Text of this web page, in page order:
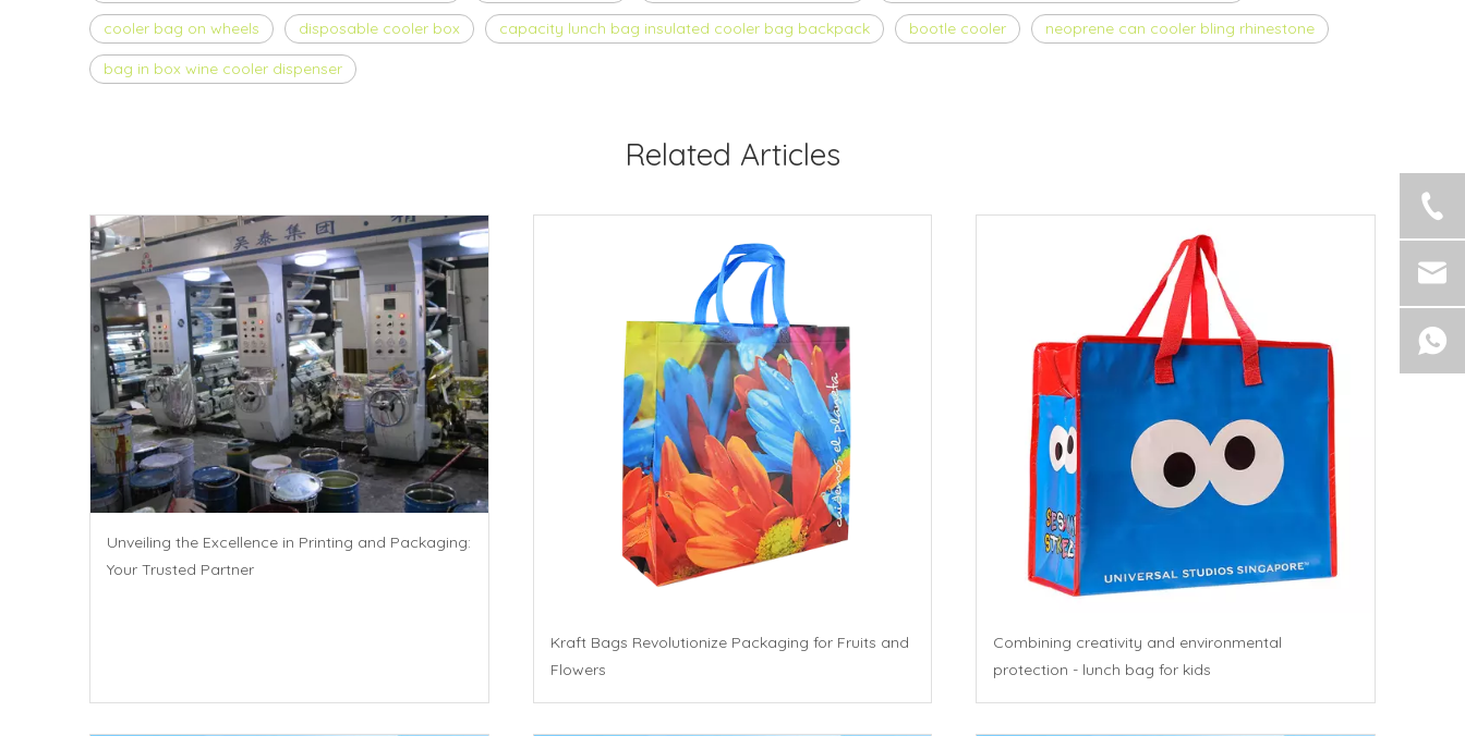
cooler bag on wheels disposable cooler box capacity lunch bag insulated cooler bag backpack bootle cooler neoprene can cooler bling rhinestone
bag in box wine cooler dispenser
Related Articles
Unveiling the Excellence in Printing and Packaging:
Your Trusted Partner
Kraft Bags Revolutionize Packaging for Fruits and
Flowers
Combining creativity and environmental
protection - lunch bag for kids